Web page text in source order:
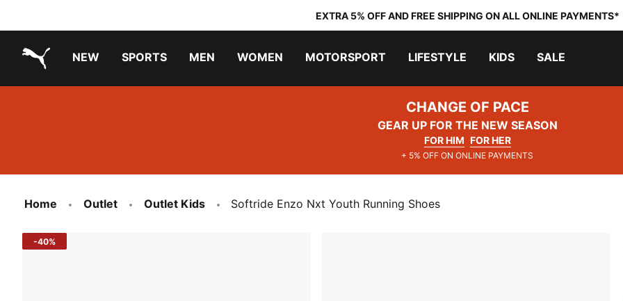
EXTRA 5% OFF AND FREE SHIPPING ON ALL ONLINE PAYMENTS*
NEW SPORTS MEN WOMEN MOTORSPORT LIFESTYLE KIDS SALE
CHANGE OF PACE
GEAR UP FOR THE NEW SEASON
FOR HIM FOR HER
+ 5% OFF ON ONLINE PAYMENTS
Home Outlet Outlet Kids Softride Enzo Nxt Youth Running Shoes
-40%